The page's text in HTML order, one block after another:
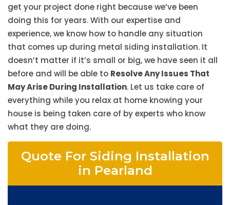
get your project done right because we’ve been
doing this for years. With our expertise and
experience, we know how to handle any situation
that comes up during metal siding installation. It
doesn’t matter if it’s small or big, we have seen it all
before and will be able to Resolve Any Issues That
May Arise During Installation. Let us take care of
everything while you relax at home knowing your
house is being taken care of by experts who know
what they are doing.
Quote For Siding Installation
in Pearland